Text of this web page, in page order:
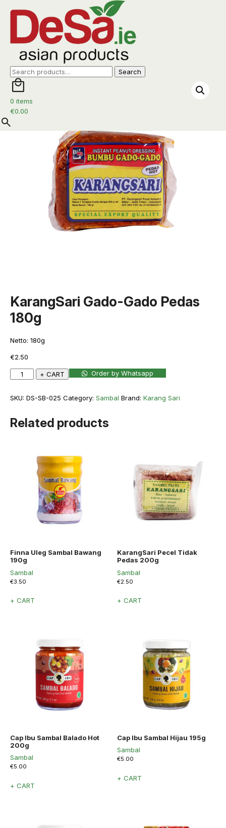
Search
for:
Search
0 items
€0.00
Home / Sambal / KarangSari Gado-Gado Pedas 180g
KarangSari Gado-Gado Pedas
180g
Netto: 180g
€2.50
KarangSari
quantity
+ CART Order by Whatsapp
SKU: DS-SB-025 Category: Sambal Brand: Karang Sari
Related products
Finna Uleg Sambal Bawang
190g
Sambal
€3.50
+ CART
KarangSari Pecel Tidak
Pedas 200g
Sambal
€2.50
+ CART
Cap Ibu Sambal Balado Hot
200g
Sambal
€5.00
+ CART
Cap Ibu Sambal Hijau 195g
Sambal
€5.00
+ CART